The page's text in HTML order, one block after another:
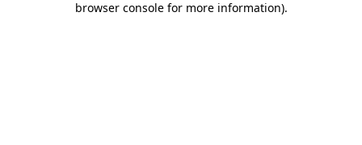
browser console for more information).